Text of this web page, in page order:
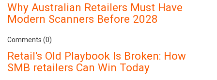
Why Australian Retailers Must Have
Modern Scanners Before 2028
Comments (0)
Retail's Old Playbook Is Broken: How
SMB retailers Can Win Today